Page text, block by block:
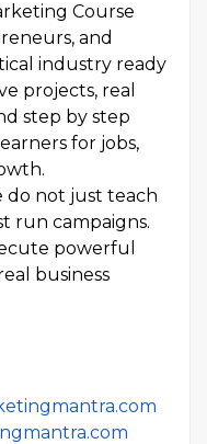
Course
and
industry ready
projects, real
step by step
for jobs,
do not just teach
run campaigns.
powerful
business